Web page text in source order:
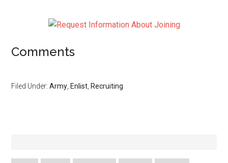
Comments
Filed Under:Army Enlist Recruiting